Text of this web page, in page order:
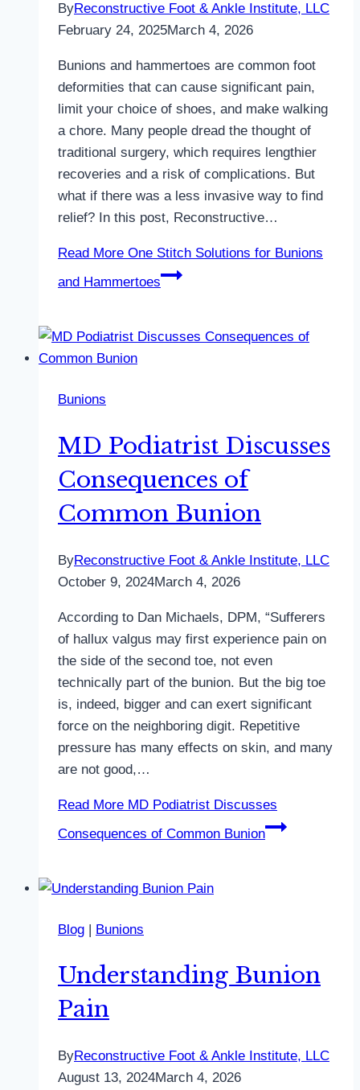
ByReconstructive Foot & Ankle Institute, LLC
February 24, 2025March 4, 2026
Bunions and hammertoes are common foot
deformities that can cause significant pain,
limit your choice of shoes, and make walking
a chore. Many people dread the thought of
traditional surgery, which requires lengthier
recoveries and a risk of complications. But
what if there was a less invasive way to find
relief? In this post, Reconstructive…
Read More One Stitch Solutions for Bunions
and Hammertoes
Bunions
MD Podiatrist Discusses
Consequences of
Common Bunion
ByReconstructive Foot & Ankle Institute, LLC
October 9, 2024March 4, 2026
According to Dan Michaels, DPM, “Sufferers
of hallux valgus may first experience pain on
the side of the second toe, not even
technically part of the bunion. But the big toe
is, indeed, bigger and can exert significant
force on the neighboring digit. Repetitive
pressure has many effects on skin, and many
are not good,…
Read More MD Podiatrist Discusses
Consequences of Common Bunion
Blog | Bunions
Understanding Bunion
Pain
ByReconstructive Foot & Ankle Institute, LLC
August 13, 2024March 4, 2026